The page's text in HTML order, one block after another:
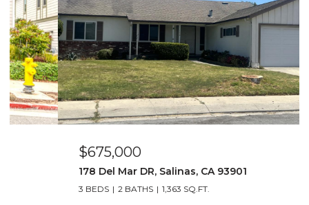
$675,000
178 Del Mar DR, Salinas, CA 93901
2 BATHS 1,363 SQ.FT.